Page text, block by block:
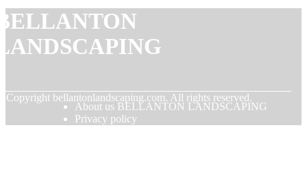
Copyright bellantonlandscaping.com. All rights reserved.
About us BELLANTON LANDSCAPING
Privacy policy